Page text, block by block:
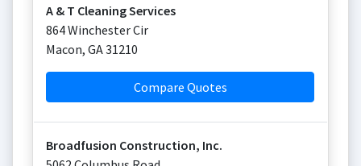
A & T Cleaning Services
864 Winchester Cir
Macon, GA31210
Compare Quotes
Broadfusion Construction, Inc.